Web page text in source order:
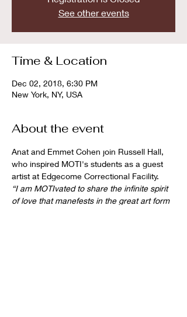
See other events
Time & Location
Dec 02, 2018, 6:30 PM
New York, NY, USA
About the event
Anat and Emmet Cohen join Russell Hall,
who inspired MOTI's students as a guest
artist at Edgecome Correctional Facility.
“I am MOTIvated to share the infinite spirit
of love that manefests in the great art form